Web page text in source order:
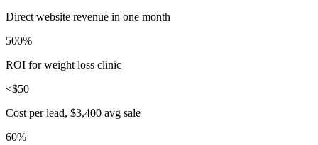
Direct website revenue in one month
500%
ROI for weight loss clinic
<$50
Cost per lead, $3,400 avg sale
60%